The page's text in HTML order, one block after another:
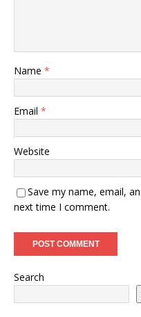
Name *
Email *
Website
Save my name, email,
next time I comment.
Search